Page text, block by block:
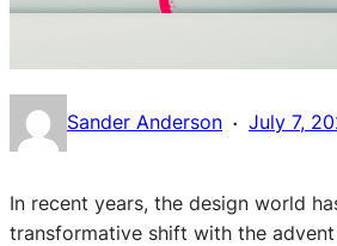
Sander Anderson · July 7,
In recent years, the design world
transformative shift with the